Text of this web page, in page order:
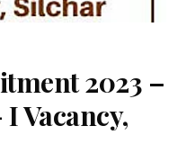
2023 –
Vacancy,